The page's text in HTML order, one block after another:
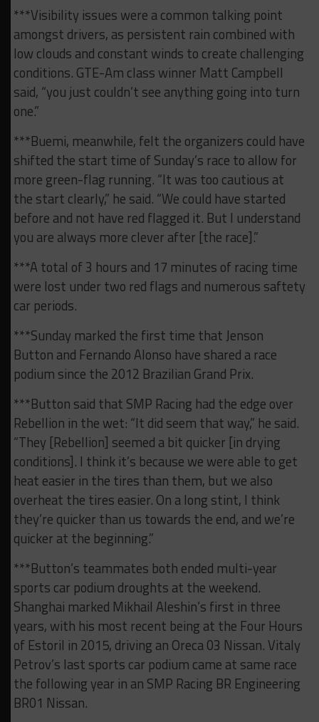
***Visibility issues were a common talking point
amongst drivers, as persistent rain combined with
low clouds and constant winds to create challenging
conditions. GTE-Am class winner Matt Campbell
said, “you just couldn’t see anything going into turn
one.”
***Buemi, meanwhile, felt the organizers could have
shifted the start time of Sunday’s race to allow for
more green-flag running. “It was too cautious at
the start clearly,” he said. “We could have started
before and not have red flagged it. But I understand
you are always more clever after [the race].”
***A total of 3 hours and 17 minutes of racing time
were lost under two red flags and numerous saftety
car periods.
***Sunday marked the first time that Jenson
Button and Fernando Alonso have shared a race
podium since the 2012 Brazilian Grand Prix.
***Button said that SMP Racing had the edge over
Rebellion in the wet: “It did seem that way,” he said.
“They [Rebellion] seemed a bit quicker [in drying
conditions]. I think it’s because we were able to get
heat easier in the tires than them, but we also
overheat the tires easier. On a long stint, I think
they’re quicker than us towards the end, and we’re
quicker at the beginning.”
***Button’s teammates both ended multi-year
sports car podium droughts at the weekend.
Shanghai marked Mikhail Aleshin’s first in three
years, with his most recent being at the Four Hours
of Estoril in 2015, driving an Oreca 03 Nissan. Vitaly
Petrov’s last sports car podium came at same race
the following year in an SMP Racing BR Engineering
BR01 Nissan.